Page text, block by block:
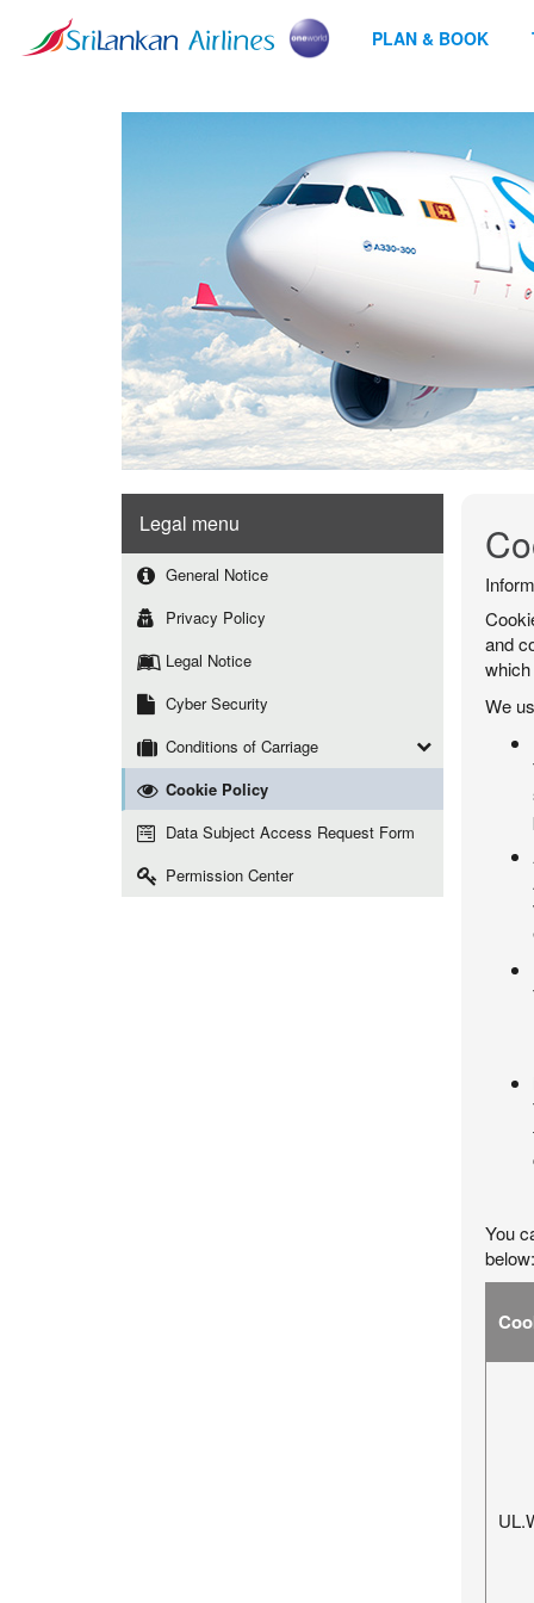
PLAN & BOOK
Legal menu
General Notice
Privacy Policy
Legal Notice
Cyber Security
Conditions of Carriage
Cookie Policy
Data Subject Access Request Form
Permission Center
and
We
You
below: